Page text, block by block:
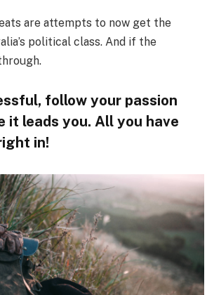
are attempts to now get the
political class. And if the
follow your passion
it leads you. All you have
in!